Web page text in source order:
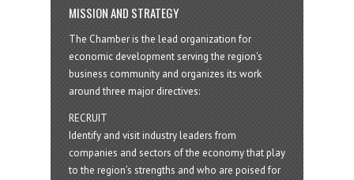
MISSION AND STRATEGY
The Chamber is the lead organization for
economic development serving the region's
business community and organizes its work
around three major directives:
RECRUIT
Identify and visit industry leaders from
companies and sectors of the economy that play
to the region’s strengths and who are poised for